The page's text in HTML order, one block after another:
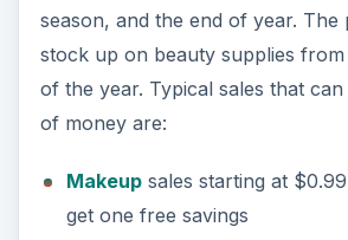
V
i
d
season, and the end of year. The
stock up on beauty supplies
of the year. Typical sales that
of money are:
Makeupsales starting at
get one free savings